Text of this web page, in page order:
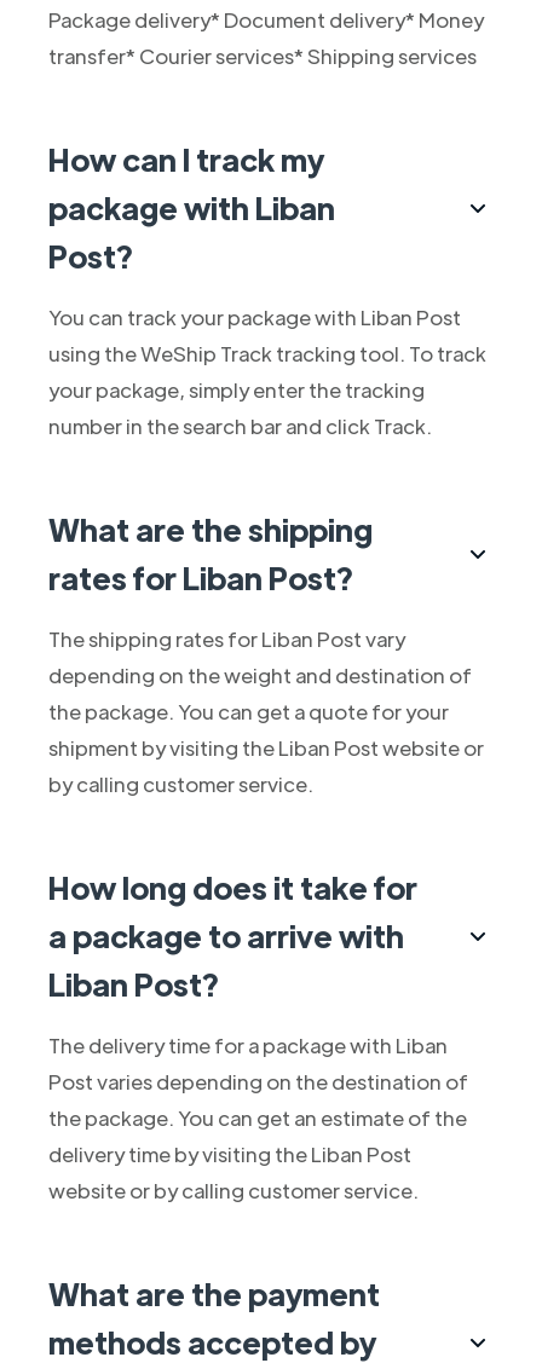
Package delivery* Document delivery* Money
transfer* Courier services* Shipping services
How can I track my
package with Liban
Post?
You can track your package with Liban Post
using the WeShip Track tracking tool. To track
your package, simply enter the tracking
number in the search bar and click Track.
What are the shipping
rates for Liban Post?
The shipping rates for Liban Post vary
depending on the weight and destination of
the package. You can get a quote for your
shipment by visiting the Liban Post website or
by calling customer service.
How long does it take for
a package to arrive with
Liban Post?
The delivery time for a package with Liban
Post varies depending on the destination of
the package. You can get an estimate of the
delivery time by visiting the Liban Post
website or by calling customer service.
What are the payment
methods accepted by